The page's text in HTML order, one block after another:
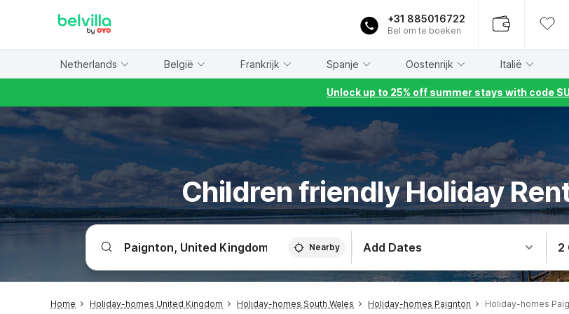
+31 885016722
Bel om te boeken
Netherlands België Frankrijk Spanje Oostenrijk Italië
Unlock up to 25% off summer stays with code
Children friendly Holiday
Nearby Add Dates 2
Home Holiday-homes United Kingdom Holiday-homes South Wales Holiday-homes Paignton Holiday-homes